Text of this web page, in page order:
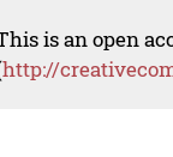
is an open
http://